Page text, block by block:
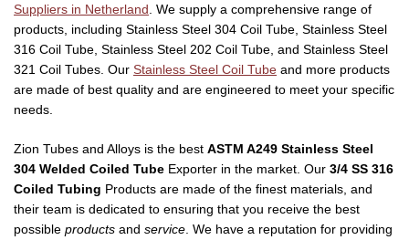
Suppliers in Netherland . We supply a comprehensive range of
products, including Stainless Steel 304 Coil Tube, Stainless Steel
316 Coil Tube, Stainless Steel 202 Coil Tube, and Stainless Steel
321 Coil Tubes. Our Stainless Steel Coil Tube and more products
are made of best quality and are engineered to meet your specific
needs.
Zion Tubes and Alloys is the best ASTM A249 Stainless Steel
304 Welded Coiled Tube Exporter in the market. Our 3/4 SS 316
Coiled Tubing Products are made of the finest materials, and
their team is dedicated to ensuring that you receive the best
possible products and service . We have a reputation for providing